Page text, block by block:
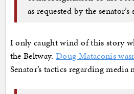
as requested by the senator’s
I only caught wind of this story
the Beltway.Doug Mataconis
Senator’s tactics regarding media